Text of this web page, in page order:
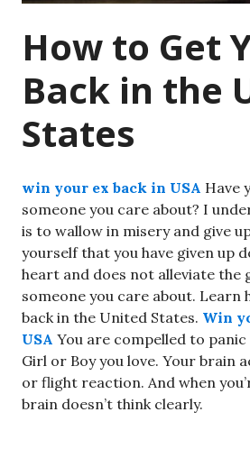
How to Get
Back in the
States
win your ex back in USA Have
someone you care about? I
is to wallow in misery and give
yourself that you have given up
heart and does not alleviate the
someone you care about. Learn
back in the United States. Win
USA You are compelled to panic
Girl or Boy you love. Your brain
or flight reaction. And when
brain doesn’t think clearly.